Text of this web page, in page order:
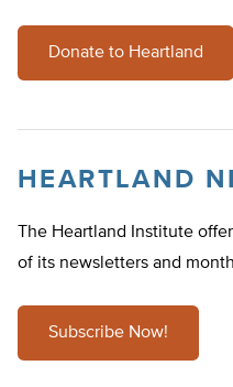
Donate to Heartland
HEARTLAND
The Heartland Institute
of its newsletters and
Subscribe Now!